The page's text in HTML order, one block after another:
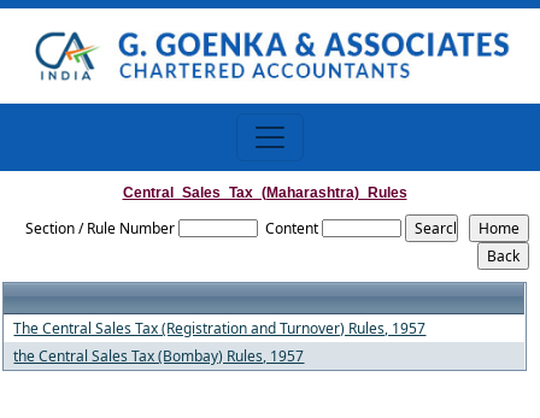
Central_Sales_Tax_(Maharashtra)_Rules
Section / Rule Number Content
The Central Sales Tax (Registration and Turnover) Rules, 1957
the Central Sales Tax (Bombay) Rules, 1957